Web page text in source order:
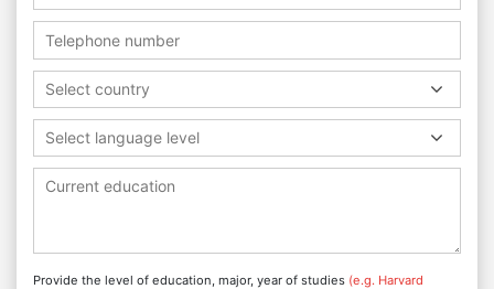
Select country
Select language level
Provide the level of education, major, year of studies (e.g. Harvard